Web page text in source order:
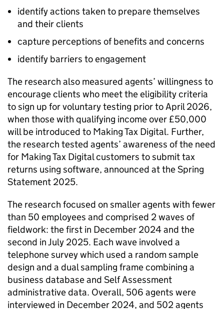
identify actions taken to prepare themselves
and their clients
capture perceptions of benefits and concerns
identify barriers to engagement
The research also measured agents’ willingness to
encourage clients who meet the eligibility criteria
to sign up for voluntary testing prior to April 2026,
when those with qualifying income over £50,000
will be introduced to Making Tax Digital. Further,
the research tested agents’ awareness of the need
for Making Tax Digital customers to submit tax
returns using software, announced at the Spring
Statement 2025.
The research focused on smaller agents with fewer
than 50 employees and comprised 2 waves of
fieldwork: the first in December 2024 and the
second in July 2025. Each wave involved a
telephone survey which used a random sample
design and a dual sampling frame combining a
business database and Self Assessment
administrative data. Overall, 506 agents were
interviewed in December 2024, and 502 agents